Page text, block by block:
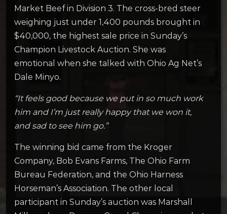
Market Beef in Division 3. The cross-bred steer
weighing just under 1,400 pounds brought in
$40,000, the highest sale price in Sunday’s
Champion Livestock Auction. She was
emotional when she talked with Ohio Ag Net’s
Dale Minyo.
“It feels good because we put in so much work
him and I’m just really happy that we won it,
and sad to see him go.”
The winning bid came from the Kroger
Company, Bob Evans Farms, The Ohio Farm
Bureau Federation, and the Ohio Harness
Horseman’s Association. The other local
participant in Sunday’s auction was Marshall